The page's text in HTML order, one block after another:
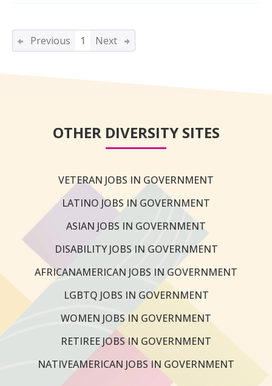
Previous 1 Next
OTHER DIVERSITY SITES
VETERAN JOBS IN GOVERNMENT
LATINO JOBS IN GOVERNMENT
ASIAN JOBS IN GOVERNMENT
DISABILITY JOBS IN GOVERNMENT
AFRICANAMERICAN JOBS IN GOVERNMENT
LGBTQ JOBS IN GOVERNMENT
WOMEN JOBS IN GOVERNMENT
RETIREE JOBS IN GOVERNMENT
NATIVEAMERICAN JOBS IN GOVERNMENT